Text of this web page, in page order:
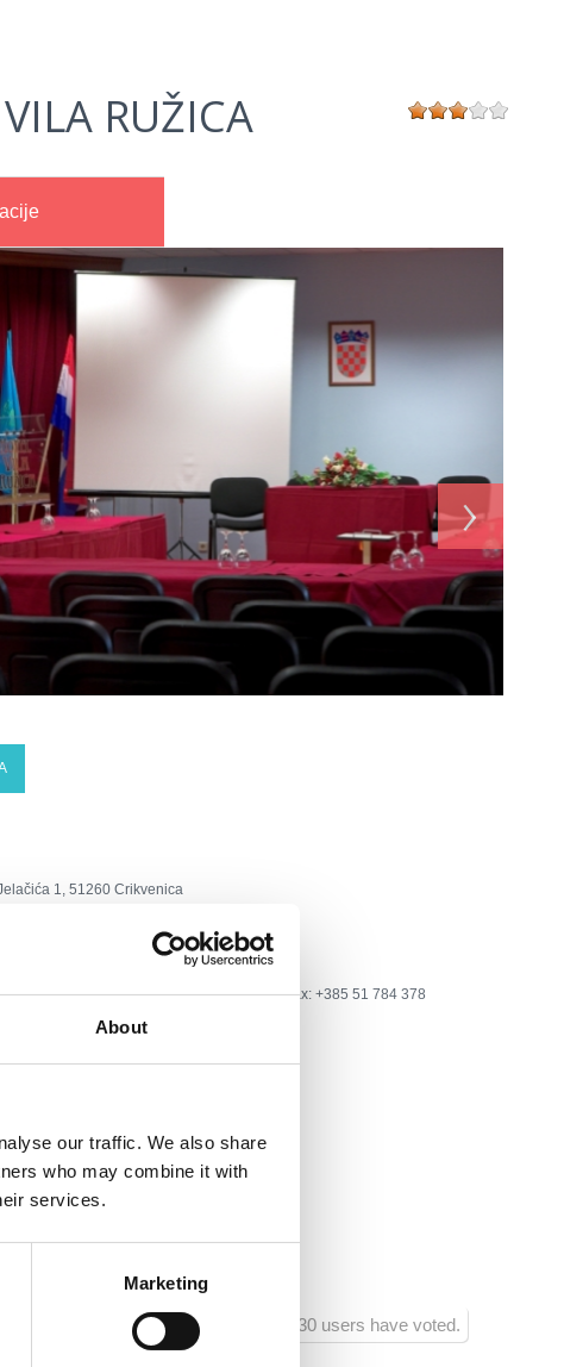
About
our traffic. We also share
who may combine it with
services.
Marketing
RUŽICA
›
1, 51260 Crikvenica
:tel: +385 51 241 959; +385 51 781 600, fax: +385 51 784 378
morja :20
1030 users have voted.